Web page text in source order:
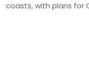
coasts, with plans for